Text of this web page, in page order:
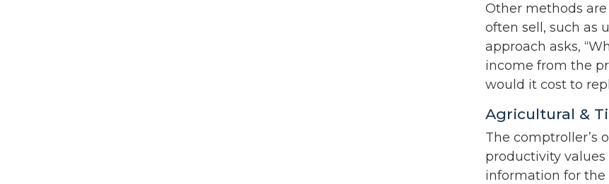
Other methods
often sell, such as
approach asks,
income from the
would it cost to
Agricultural &
The comptroller’s
productivity
information for the